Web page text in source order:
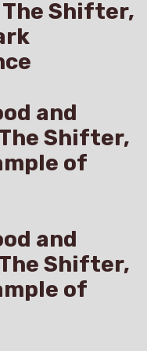
The Shifter,
and
Shifter,
of
and
Shifter,
of